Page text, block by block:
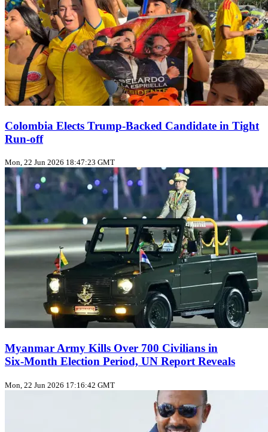
Colombia Elects Trump‑Backed Candidate in Tight
Run‑off
Mon, 22 Jun 2026 18:47:23 GMT
Myanmar Army Kills Over 700 Civilians in
Six‑Month Election Period, UN Report Reveals
Mon, 22 Jun 2026 17:16:42 GMT